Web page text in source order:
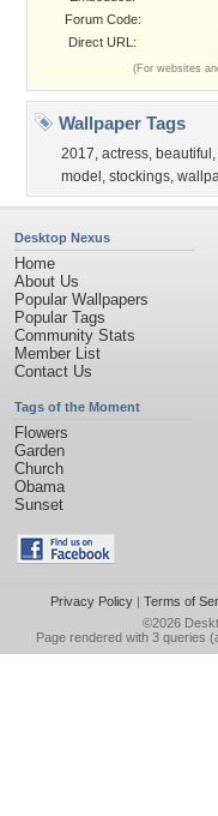
Forum Code:
Direct URL:
(For websites
Wallpaper Tags
2017, actress, beautiful ,
model , stockings,
Desktop Nexus
Home
About Us
Popular Wallpapers
Popular Tags
Community Stats
Member List
Contact Us
Tags of the Moment
Flowers
Garden
Church
Obama
Sunset
Privacy Policy| Terms of
©2026
Page rendered with 3 queries